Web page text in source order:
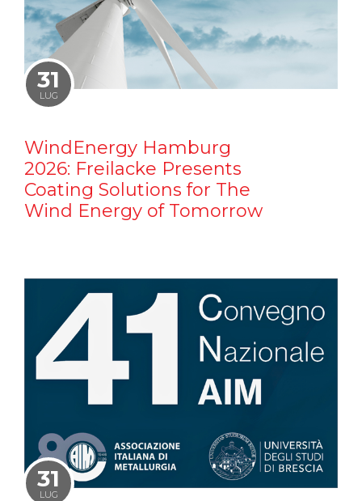
31
LUG
WindEnergy Hamburg
2026: Freilacke Presents
Coating Solutions for The
Wind Energy of Tomorrow
31
LUG